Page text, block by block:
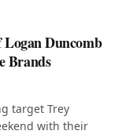
Duncomb
Brands
target Trey
with their